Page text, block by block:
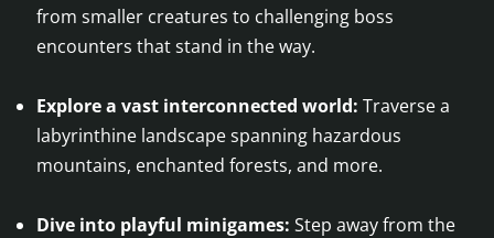
from smaller creatures to challenging boss
encounters that stand in the way.
Explore a vast interconnected world: Traverse a
labyrinthine landscape spanning hazardous
mountains, enchanted forests, and more.
Dive into playful minigames: Step away from the